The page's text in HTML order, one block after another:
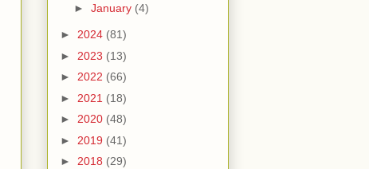
► January (4)
► 2024 (81)
► 2023 (13)
► 2022 (66)
► 2021 (18)
► 2020 (48)
► 2019 (41)
► 2018 (29)